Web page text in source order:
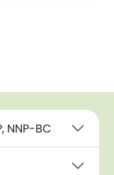
NNP-BC